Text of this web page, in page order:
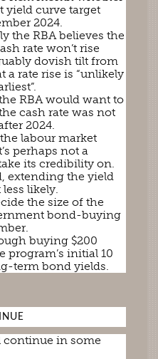
yield curve target
2024.
the RBA believes the
rate won’t rise
dovish tilt from
a rate rise is “unlikely
RBA would want to
cash rate was not
2024.
labour market
perhaps not a
its credibility on.
extending the yield
likely.
the size of the
bond-buying
buying $200
program’s initial 10
term bond yields.
continue in some